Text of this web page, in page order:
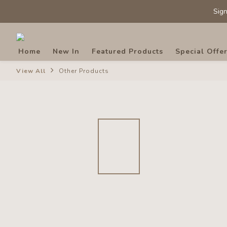
Home
New In Featured Products Special
View All Other Products